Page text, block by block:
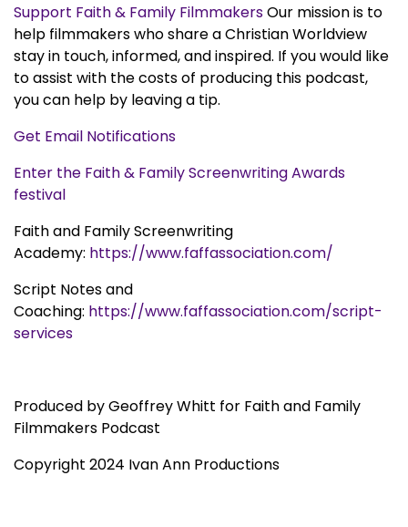
Support Faith & Family FilmmakersOur mission is to
help filmmakers who share a Christian Worldview
stay in touch, informed, and inspired. If you would like
to assist with the costs of producing this podcast,
you can help by leaving a tip.
Get Email Notifications
Enter the Faith & Family Screenwriting Awards
festival
Faith and Family Screenwriting
Academy: https://www.faffassociation.com/
Script Notes and
Coaching: https://www.faffassociation.com/script-
services
Produced by Geoffrey Whitt for Faith and Family
Filmmakers Podcast
Copyright 2024 Ivan Ann Productions